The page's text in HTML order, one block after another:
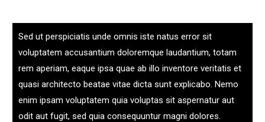
Sed ut perspiciatis unde omnis iste natus error sit
voluptatem accusantium doloremque laudantium, totam
rem aperiam, eaque ipsa quae ab illo inventore veritatis et
quasi architecto beatae vitae dicta sunt explicabo. Nemo
enim ipsam voluptatem quia voluptas sit aspernatur aut
odit aut fugit, sed quia consequuntur magni dolores.